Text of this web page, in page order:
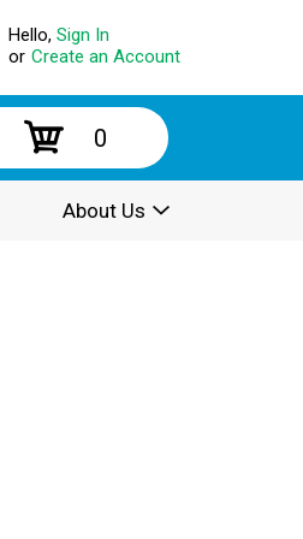
Hello, Sign In
or Create an Account
0
About Us